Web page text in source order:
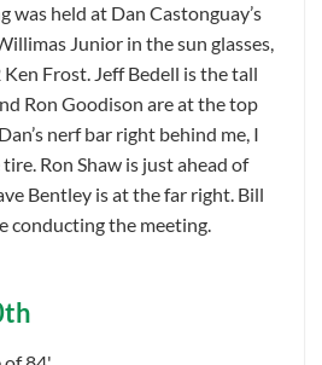
was held at Dan Castonguay’s
Junior in the sun glasses,
Frost. Jeff Bedell is the tall
Ron Goodison are at the top
nerf bar right behind me, I
Ron Shaw is just ahead of
Bentley is at the far right. Bill
conducting the meeting.